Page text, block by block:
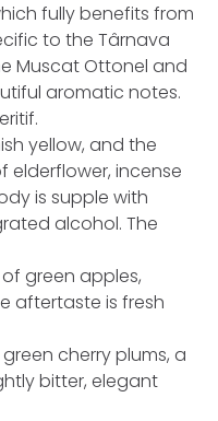
fully benefits from
to the Târnava
Muscat Ottonel and
aromatic notes.
yellow, and the
elderflower, incense
is supple with
alcohol. The
green apples,
aftertaste is fresh
cherry plums, a
bitter, elegant